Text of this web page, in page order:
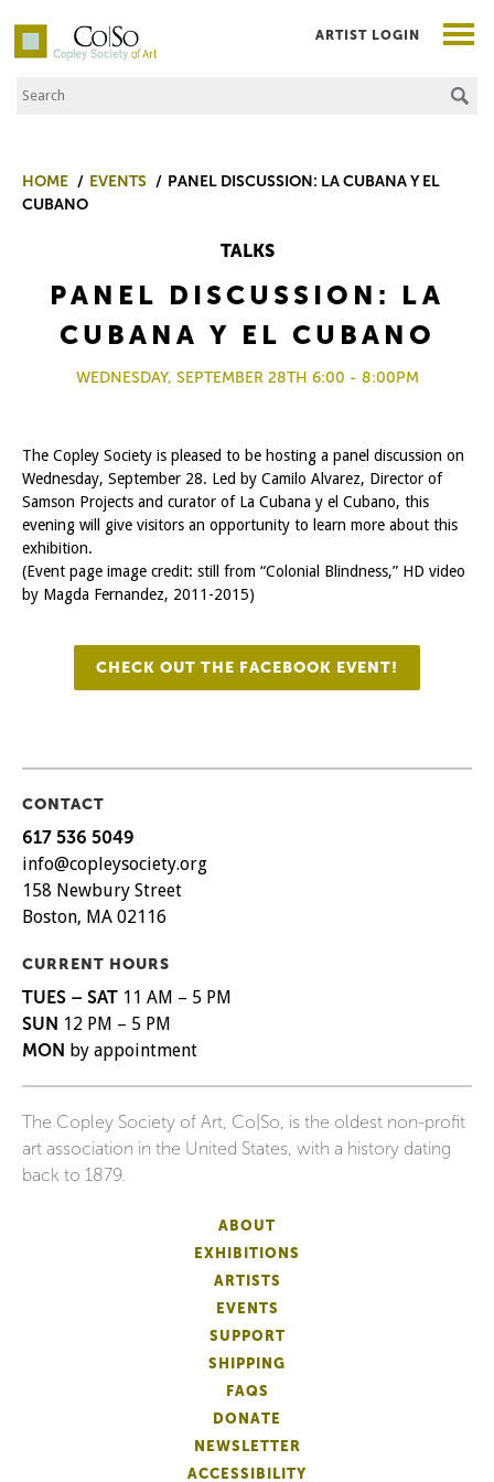
Co|So – Copley Society of Art
Search the Site
ARTIST LOGIN
HOME EVENTS
PANEL DISCUSSION: LA CUBANA Y EL
CUBANO
TALKS
PANEL DISCUSSION: LA
CUBANA Y EL CUBANO
WEDNESDAY, SEPTEMBER 28TH 6:00 - 8:00PM
The Copley Society is pleased to be hosting a panel discussion on
Wednesday, September 28. Led by Camilo Alvarez, Director of
Samson Projects and curator of La Cubana y el Cubano, this
evening will give visitors an opportunity to learn more about this
exhibition.
(Event page image credit: still from “Colonial Blindness,” HD video
by Magda Fernandez, 2011-2015)
CHECK OUT THE FACEBOOK EVENT!
CONTACT
617 536 5049
info@copleysociety.org
158 Newbury Street
Boston, MA 02116
CURRENT HOURS
TUES – SAT 11 AM – 5 PM
SUN 12 PM – 5 PM
MON by appointment
The Copley Society of Art, Co|So, is the oldest non-profit
art association in the United States, with a history dating
back to 1879.
ABOUT
EXHIBITIONS
ARTISTS
EVENTS
SUPPORT
SHIPPING
FAQS
DONATE
NEWSLETTER
ACCESSIBILITY